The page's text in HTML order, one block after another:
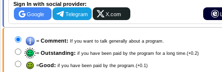
Sign In with social provider:
Google
Telegram X.com
= Comment: If you want to talk generally about a program.
= Outstanding: if you have been paid by the program for a long time.(+0.2)
=Good: if you have been paid by the program.(+0.1)